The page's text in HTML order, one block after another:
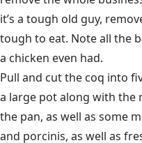
it’s a tough old guy,
tough to eat. Note all the
a chicken even had.
Pull and cut the coq into
a large pot along with the
the pan, as well as some
and porcinis, as well as